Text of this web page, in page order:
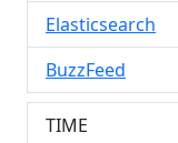
Elasticsearch
BuzzFeed
TIME